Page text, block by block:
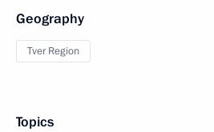
Geography
Tver Region
Topics